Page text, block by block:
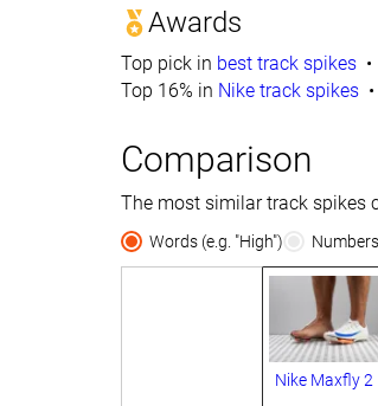
Awards
Top pick in best track spikes
Top 16% in Nike track spikes
Comparison
The most similar track spikes
Words (e.g. "High")
Nike Maxfly 2